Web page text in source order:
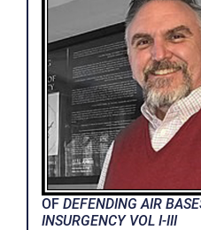
OF DEFENDING AIR
INSURGENCY VOL I-III